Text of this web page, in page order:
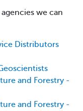
we can
Distributors
and Forestry -
and Forestry -